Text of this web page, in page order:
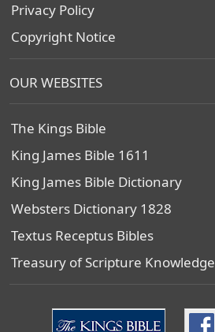
Privacy Policy
Copyright Notice
OUR WEBSITES
The Kings Bible
King James Bible 1611
King James Bible Dictionary
Websters Dictionary 1828
Textus Receptus Bibles
Treasury of Scripture Knowledge